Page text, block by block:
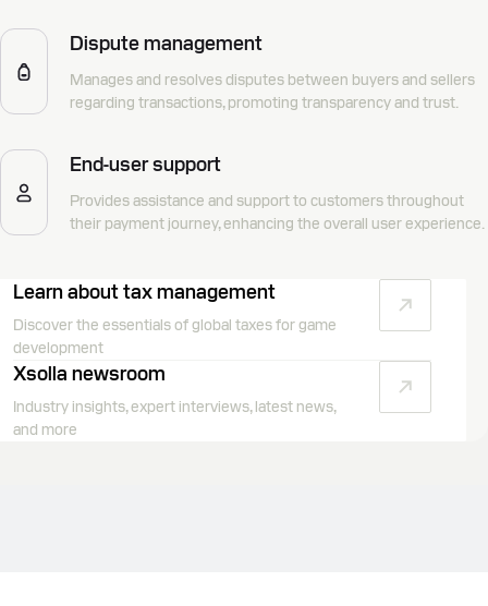
Dispute management
Manages and resolves disputes between buyers and sellers
regarding transactions, promoting transparency and trust.
End-user support
Provides assistance and support to customers throughout
their payment journey, enhancing the overall user experience.
Learn about tax management
Discover the essentials of global taxes for game
development
Xsolla newsroom
Industry insights, expert interviews, latest news,
and more